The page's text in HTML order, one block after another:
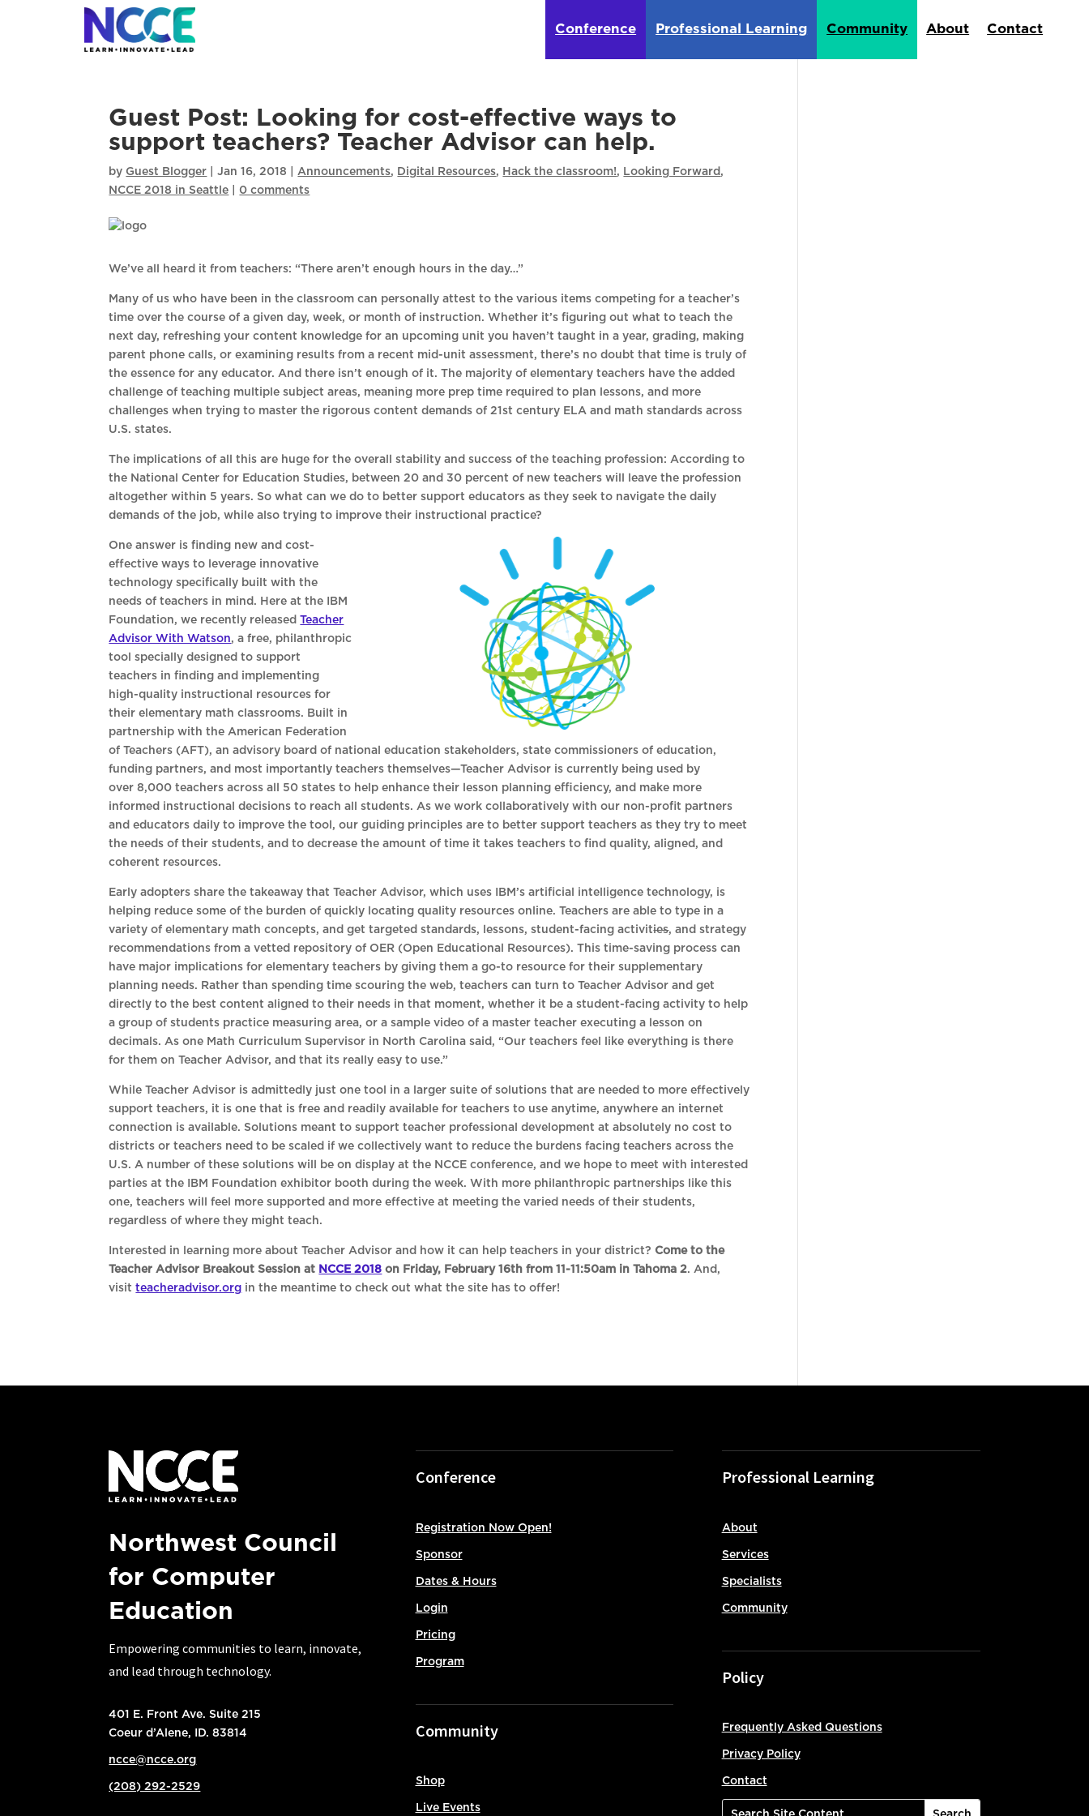
Conference Professional Learning Community About Contact
Guest Post: Looking for cost-effective ways to
support teachers? Teacher Advisor can help.
by Guest Blogger |Jan 16, 2018 Announcements, Digital Resources, Hack the classroom!, Looking Forward ,
NCCE 2018 in Seattle
0 comments
We’ve all heard it from teachers: “There aren’t enough hours in the day…”
Many of us who have been in the classroom can personally attest to the various items competing for a teacher’s
time over the course of a given day, week, or month of instruction. Whether it’s figuring out what to teach the
next day, refreshing your content knowledge for an upcoming unit you haven’t taught in a year, grading, making
parent phone calls, or examining results from a recent mid-unit assessment, there’s no doubt that time is truly of
the essence for any educator. And there isn’t enough of it. The majority of elementary teachers have the added
challenge of teaching multiple subject areas, meaning more prep time required to plan lessons, and more
challenges when trying to master the rigorous content demands of 21st century ELA and math standards across
U.S. states.
The implications of all this are huge for the overall stability and success of the teaching profession: According to
the National Center for Education Studies, between 20 and 30 percent of new teachers will leave the profession
altogether within 5 years. So what can we do to better support educators as they seek to navigate the daily
demands of the job, while also trying to improve their instructional practice?
One answer is finding new and cost-
effective ways to leverage innovative
technology specifically built with the
needs of teachers in mind. Here at the IBM
Foundation, we recently releasedTeacher
Advisor With Watson, a free, philanthropic
tool specially designed to support
teachers in finding and implementing
high-quality instructional resources for
their elementary math classrooms. Built in
partnership with the American Federation
of Teachers (AFT), an advisory board of national education stakeholders, state commissioners of education,
funding partners, and most importantly teachers themselves—Teacher Advisor is currently being used by
over 8,000 teachers across all 50 states to help enhance their lesson planning efficiency, and make more
informed instructional decisions to reach all students. As we work collaboratively with our non-profit partners
and educators daily to improve the tool, our guiding principles are to better support teachers as they try to meet
the needs of their students, and to decrease the amount of time it takes teachers to find quality, aligned, and
coherent resources.
Early adopters share the takeaway that Teacher Advisor, which uses IBM’s artificial intelligence technology, is
helping reduce some of the burden of quickly locating quality resources online. Teachers are able to type in a
variety of elementary math concepts, and get targeted standards, lessons, student-facing activities, and strategy
recommendations from a vetted repository of OER (Open Educational Resources). This time-saving process can
have major implications for elementary teachers by giving them a go-to resource for their supplementary
planning needs. Rather than spending time scouring the web, teachers can turn to Teacher Advisor and get
directly to the best content aligned to their needs in that moment, whether it be a student-facing activity to help
a group of students practice measuring area, or a sample video of a master teacher executing a lesson on
decimals. As one Math Curriculum Supervisor in North Carolina said, “Our teachers feel like everything is there
for them on Teacher Advisor, and that its really easy to use.”
While Teacher Advisor is admittedly just one tool in a larger suite of solutions that are needed to more effectively
support teachers, it is one that is free and readily available for teachers to use anytime, anywhere an internet
connection is available. Solutions meant to support teacher professional development at absolutely no cost to
districts or teachers need to be scaled if we collectively want to reduce the burdens facing teachers across the
U.S. A number of these solutions will be on display at the NCCE conference, and we hope to meet with interested
parties at the IBM Foundation exhibitor booth during the week. With more philanthropic partnerships like this
one, teachers will feel more supported and more effective at meeting the varied needs of their students,
regardless of where they might teach.
Interested in learning more about Teacher Advisor and how it can help teachers in your district? Come to the
Teacher Advisor Breakout Session at NCCE 2018 on Friday, February 16th from 11-11:50am in Tahoma 2. And,
visitteacheradvisor.org in the meantime to check out what the site has to offer!
Northwest Council
for Computer
Education
Empowering communities to learn, innovate,
and lead through technology.
401 E. Front Ave. Suite 215
Coeur d’Alene, ID. 83814
ncce@ncce.org
(208) 292-2529
Conference
Registration Now Open!
Sponsor
Dates & Hours
Login
Pricing
Program
Community
Shop
Live Events
Professional Learning
About
Services
Specialists
Community
Policy
Frequently Asked Questions
Privacy Policy
Contact